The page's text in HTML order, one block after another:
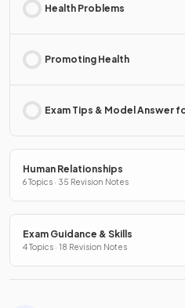
Health Problems
Promoting Health
Exam Tips & Model Answer
Human Relationships
6 Topics · 35 Revision Notes
Exam Guidance & Skills
4 Topics · 18 Revision Notes